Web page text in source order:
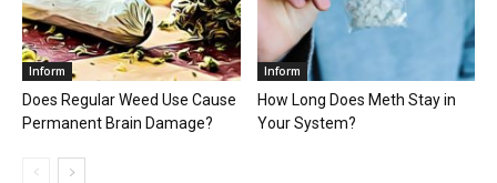
Inform
Does Regular Weed Use Cause
Permanent Brain Damage?
Inform
How Long Does Meth Stay in
Your System?